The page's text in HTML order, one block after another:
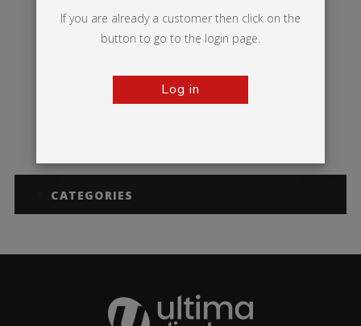
Dragonfly 2
CATEGORIES
If you are already a customer then click on the
button to go to the login page.
Log in